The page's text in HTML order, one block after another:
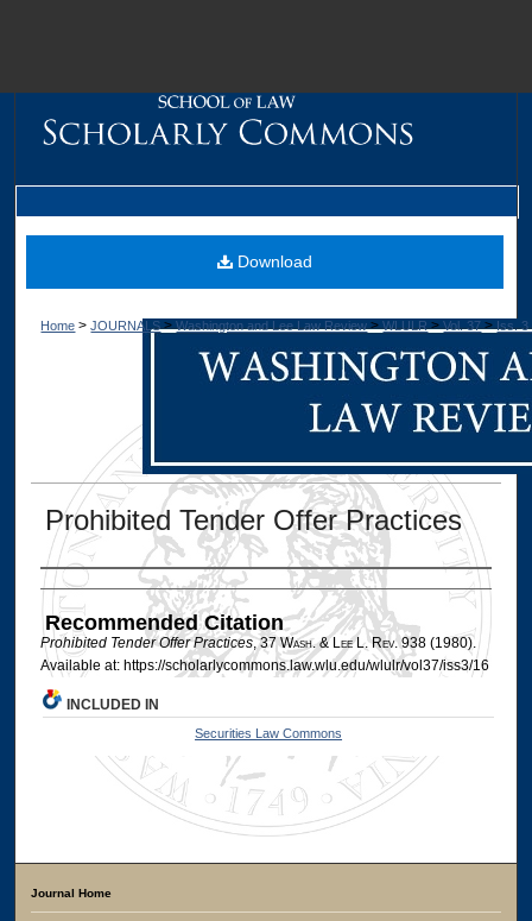
Home > JOURNALS > Washington and Lee Law Review > WLULR > Vol. 37 > Iss. 3
Prohibited Tender Offer Practices
Authors
Recommended Citation
Prohibited Tender Offer Practices, 37 Wash. & LeeL. Rev. 938 (1980).
Available at: https://scholarlycommons.law.wlu.edu/wlulr/vol37/iss3/16
Download
INCLUDED IN
Securities Law Commons
Journal Home